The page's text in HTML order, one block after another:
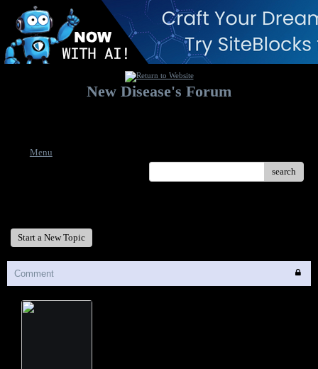
New Disease's Forum
Menu
search
Start a New Topic
Comment